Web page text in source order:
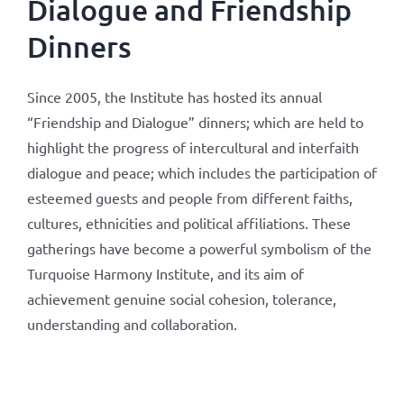
Dialogue and Friendship
Dinners
Since 2005, the Institute has hosted its annual
“Friendship and Dialogue” dinners; which are held to
highlight the progress of intercultural and interfaith
dialogue and peace; which includes the participation of
esteemed guests and people from different faiths,
cultures, ethnicities and political affiliations. These
gatherings have become a powerful symbolism of the
Turquoise Harmony Institute, and its aim of
achievement genuine social cohesion, tolerance,
understanding and collaboration.